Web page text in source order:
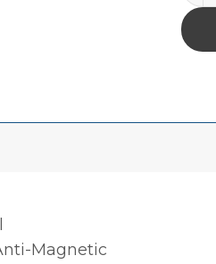
Magnetic